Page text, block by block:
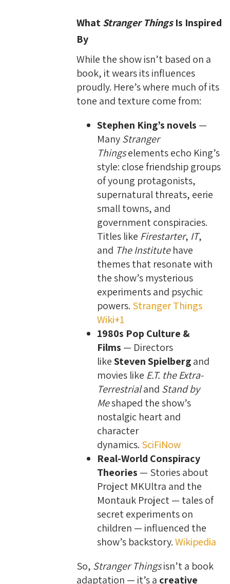
WhatStranger ThingsIs Inspired
By
While the show isn’t based on a
book, it wears its influences
proudly. Here’s where much of its
tone and texture come from:
Stephen King’s novels —
ManyStranger
Thingselements echo King’s
style: close friendship groups
of young protagonists,
supernatural threats, eerie
small towns, and
government conspiracies.
Titles like Firestarter, IT,
and The Institutehave
themes that resonate with
the show’s mysterious
experiments and psychic
powers. Stranger Things
Wiki+1
1980s Pop Culture &
Films — Directors
likeSteven Spielbergand
movies like E.T. the Extra-
Terrestrialand Stand by
Meshaped the show’s
nostalgic heart and
character
dynamics. SciFiNow
Real-World Conspiracy
Theories — Stories about
Project MKUltra and the
Montauk Project — tales of
secret experiments on
children — influenced the
show’s backstory.Wikipedia
So, Stranger Thingsisn’t a book
adaptation — it’s a creative